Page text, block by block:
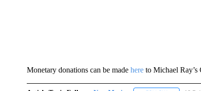
Monetary donations can be made hereto Michael Ray’s